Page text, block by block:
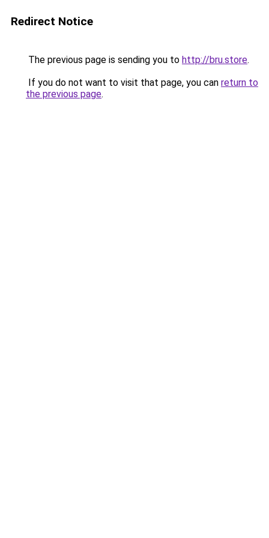
Redirect Notice
The previous page is sending you to http://bru.store.
If you do not want to visit that page, you can return to
the previous page.